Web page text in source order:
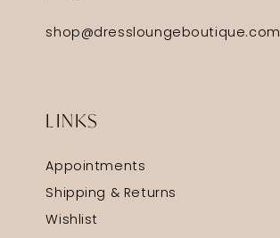
shop@dressloungeboutique.com
LINKS
Appointments
Shipping & Returns
Wishlist